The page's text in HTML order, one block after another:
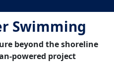
Swimming
beyond the shoreline
powered project